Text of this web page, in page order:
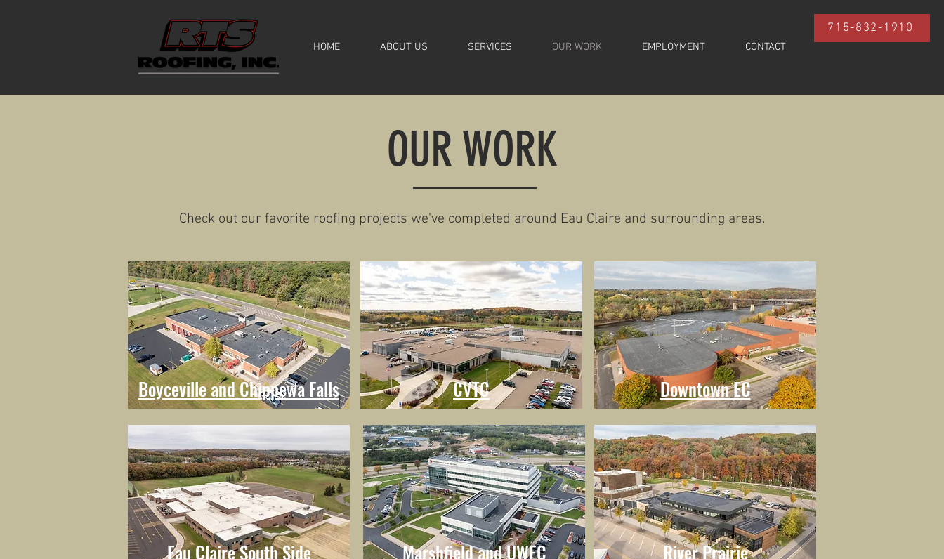
715-832-1910
HOME ABOUT US SERVICES OUR WORK EMPLOYMENT CONTACT
OUR WORK
Check out our favorite roofing projects we've completed around Eau Claire and surrounding areas.
Boyceville and Chippewa Falls CVTC Downtown EC
Eau Claire South Side Marshfield and UWEC River Prairie